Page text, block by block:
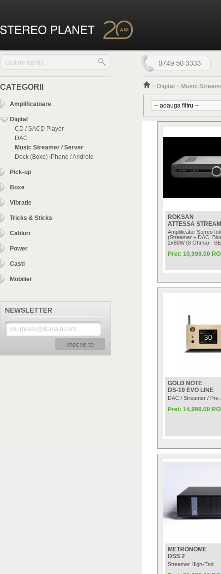
CATEGORII
Amplificatoare
Digital
CD / SACD Player
DAC
Music Streamer / Server
Dock (Boxe) iPhone / Android
Pick-up
Boxe
Vibratie
Tricks & Sticks
Cabluri
Power
Casti
Mobilier
NEWSLETTER
Inscrie-te
> Digital > Music
ROKSAN
ATTESSA
Amplificator Stereo
(Streamer + DAC,
2x80W (8 Ohms) -
Pret: 10,999.00
GOLD NOTE
DS-10 EVO LINE
DAC / Streamer /
Pret: 14,999.00
METRONOME
DSS 2
Streamer High-End